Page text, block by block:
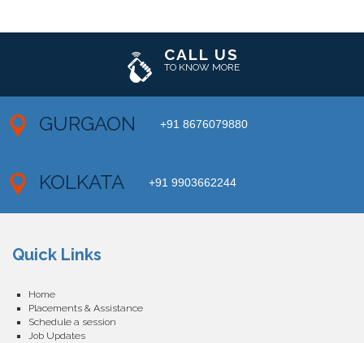
CALL US
TO KNOW MORE
GURGAON +91 8676079880
KOLKATA +91 9903662244
Quick Links
Home
Placements & Assistance
Schedule a session
Job Updates